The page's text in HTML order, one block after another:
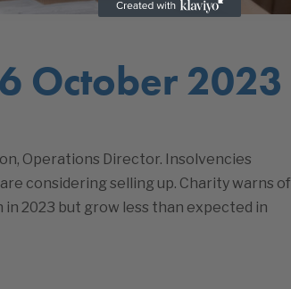
October 2023
Operations Director. Insolvencies
considering selling up. Charity warns of
2023 but grow less than expected in